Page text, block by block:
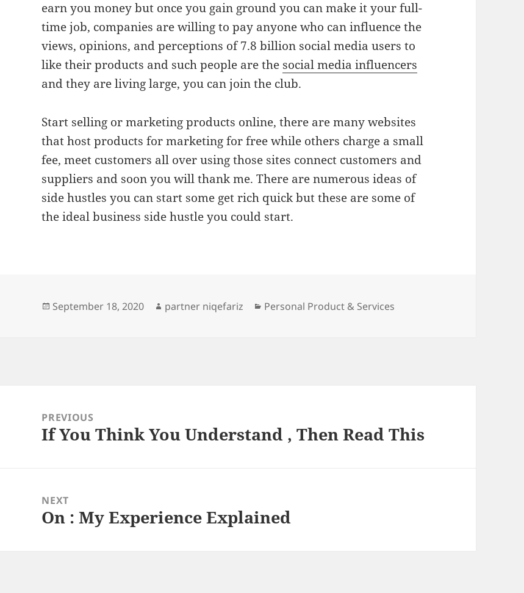
earn you money but once you gain ground you can make it your full-
time job, companies are willing to pay anyone who can influence the
views, opinions, and perceptions of 7.8 billion social media users to
like their products and such people are the social media influencers
and they are living large, you can join the club.
Start selling or marketing products online, there are many websites
that host products for marketing for free while others charge a small
fee, meet customers all over using those sites connect customers and
suppliers and soon you will thank me. There are numerous ideas of
side hustles you can start some get rich quick but these are some of
the ideal business side hustle you could start.
Posted
September 18, 2020 Author
partner niqefariz Categories
Personal Product & Services
navigationPREVIOUS
Previous
If You Think You Understand , Then Read This
NEXT
Next
On : My Experience Explained